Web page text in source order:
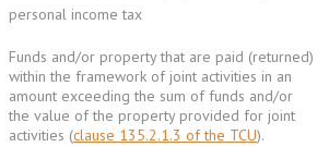
personal income tax
Funds and/or property that are paid (returned)
within the framework of joint activities in an
amount exceeding the sum of funds and/or
the value of the property provided for joint
activities (clause 135.2.1.3 of the TCU).